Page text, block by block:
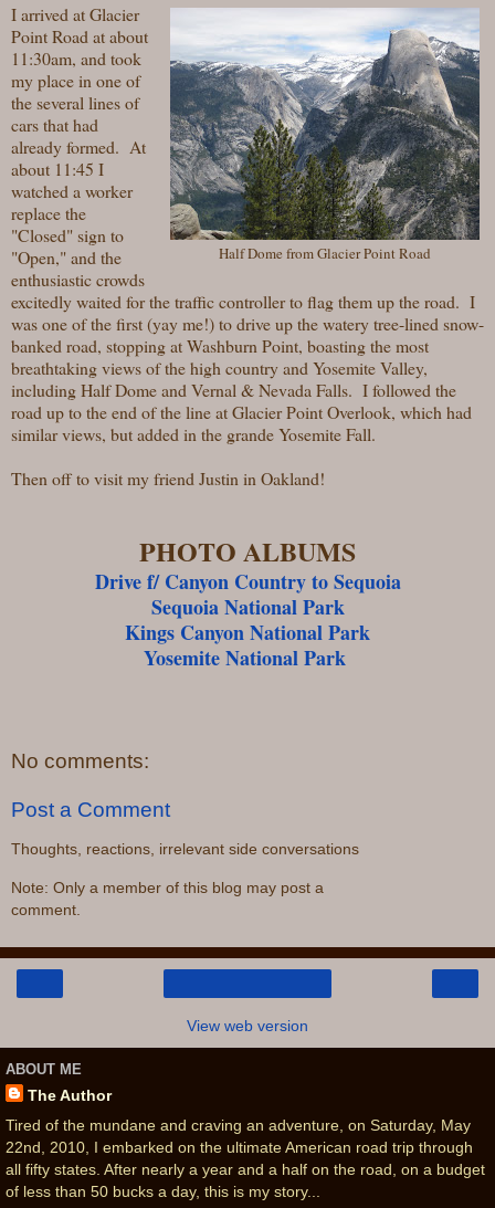
Half Dome from Glacier Point Road
I arrived at Glacier
Point Road at about
11:30am, and took
my place in one of
the several lines of
cars that had
already formed. At
about 11:45 I
watched a worker
replace the
"Closed" sign to
"Open," and the
enthusiastic crowds
excitedly waited for the traffic controller to flag them up the road. I
was one of the first (yay me!) to drive up the watery tree-lined snow-
banked road, stopping at Washburn Point, boasting the most
breathtaking views of the high country and Yosemite Valley,
including Half Dome and Vernal & Nevada Falls. I followed the
road up to the end of the line at Glacier Point Overlook, which had
similar views, but added in the grande Yosemite Fall.
Then off to visit my friend Justin in Oakland!
PHOTO ALBUMS
Drive f/ Canyon Country to Sequoia
Sequoia National Park
Kings Canyon National Park
Yosemite National Park
No comments:
Post a Comment
Thoughts, reactions, irrelevant side conversations
Note: Only a member of this blog may post a
comment.
View web version
ABOUT ME
The Author
Tired of the mundane and craving an adventure, on Saturday, May
22nd, 2010, I embarked on the ultimate American road trip through
all fifty states. After nearly a year and a half on the road, on a budget
of less than 50 bucks a day, this is my story...